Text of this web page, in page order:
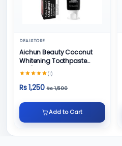
DEALSTORE
Aichun Beauty Coconut
Whitening Toothpaste
100/ml
(1)
Rs 1,250 Rs 1,500
Add to Cart